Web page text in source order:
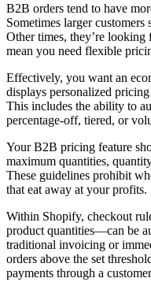
B2B orders tend to have
Sometimes larger customers
Other times, they’re
mean you need flexible
Effectively, you want an
displays personalized
This includes the ability to
percentage-off, tiered, or
Your B2B pricing feature
maximum quantities,
These guidelines prohibit
that eat away at your profits.
Within Shopify, checkout
product quantities—can be
traditional invoicing or
orders above the set
payments through a